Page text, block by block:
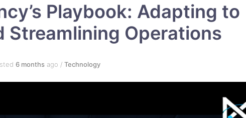
Playbook: Adapting to
Streamlining Operations
6 monthsago / Technology